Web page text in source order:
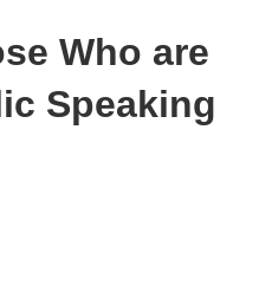
Who are
Speaking